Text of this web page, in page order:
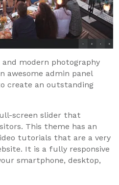
modern photography
awesome admin panel
create an outstanding
screen slider that
This theme has an
tutorials that are a very
It is a fully responsive
smartphone, desktop,